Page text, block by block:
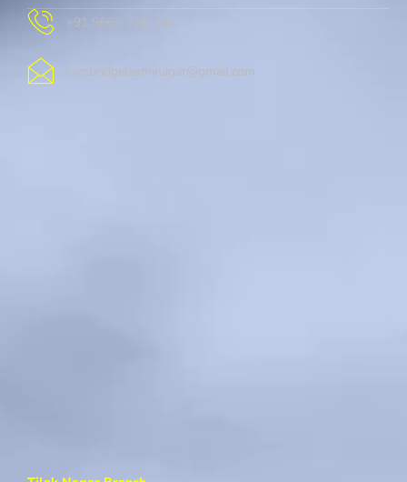
+91 9667-728-146
cambridgelaxminagar@gmail.com